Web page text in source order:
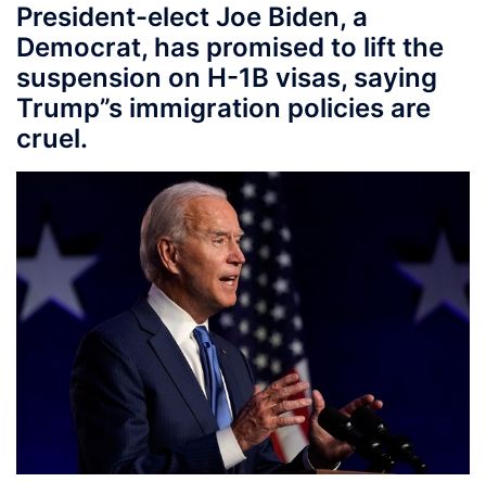
President-elect Joe Biden, a
Democrat, has promised to lift the
suspension on H-1B visas, saying
Trump”s immigration policies are
cruel.